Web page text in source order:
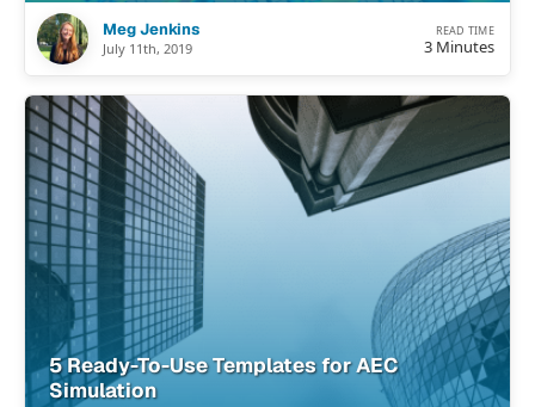
Meg Jenkins
July 11th, 2019
READ TIME
3 Minutes
5 Ready-To-Use Templates for AEC
Simulation